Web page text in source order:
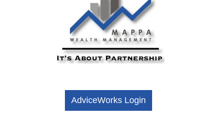
AdviceWorks Login